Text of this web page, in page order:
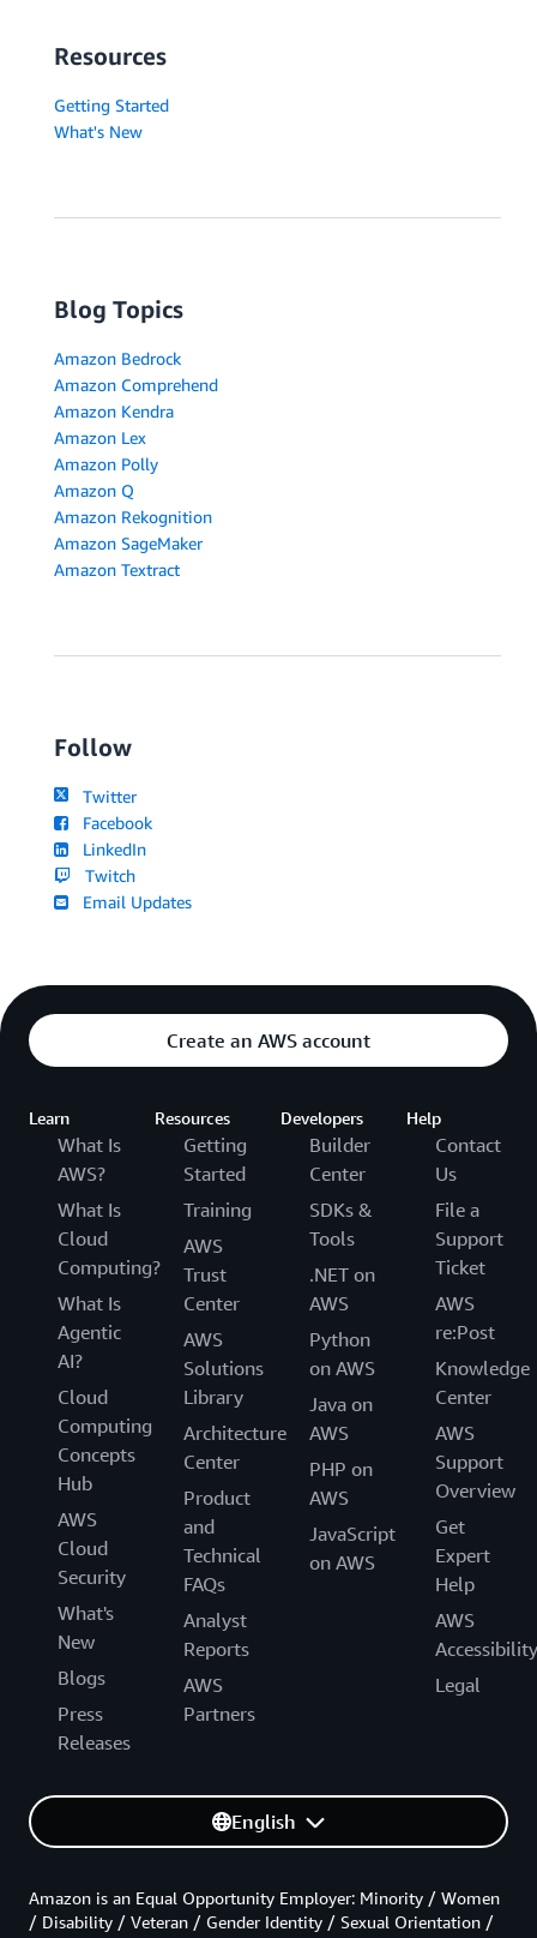
Resources
Getting Started
What's New
Blog Topics
Amazon Bedrock
Amazon Comprehend
Amazon Kendra
Amazon Lex
Amazon Polly
Amazon Q
Amazon Rekognition
Amazon SageMaker
Amazon Textract
Follow
Twitter
Facebook
LinkedIn
Twitch
Email Updates
Create an AWS account
Learn
What Is
AWS?
What Is
Cloud
Computing?
What Is
Agentic
AI?
Cloud
Computing
Concepts
Hub
AWS
Cloud
Security
What's
New
Blogs
Press
Releases
Resources
Getting
Started
Training
AWS
Trust
Center
AWS
Solutions
Library
Architecture
Center
Product
and
Technical
FAQs
Analyst
Reports
AWS
Partners
Developers
Builder
Center
SDKs &
Tools
.NET on
AWS
Python
on AWS
Java on
AWS
PHP on
AWS
JavaScript
on AWS
Help
Contact
Us
File a
Support
Ticket
AWS
re:Post
Knowledge
Center
AWS
Support
Overview
Get
Expert
Help
AWS
Accessibility
Legal
English
Amazon is an Equal Opportunity Employer: Minority / Women
/ Disability / Veteran / Gender Identity / Sexual Orientation /